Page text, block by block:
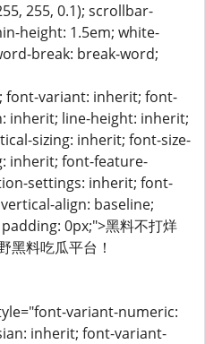
255, 0.1); scrollbar-
height: 1.5em; white-
break: break-word;
font-variant: inherit; font-
inherit; line-height: inherit;
sizing: inherit; font-size-
inherit; font-feature-
settings: inherit; font-
align: baseline;
0px;">黑料不打烊
料吃瓜平台！
variant-numeric:
inherit; font-variant-